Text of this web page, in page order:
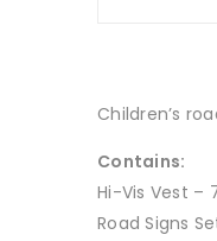
Children’s
Contains:
Hi-Vis Vest –
Road Signs